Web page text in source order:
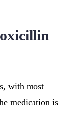
with most
medication is